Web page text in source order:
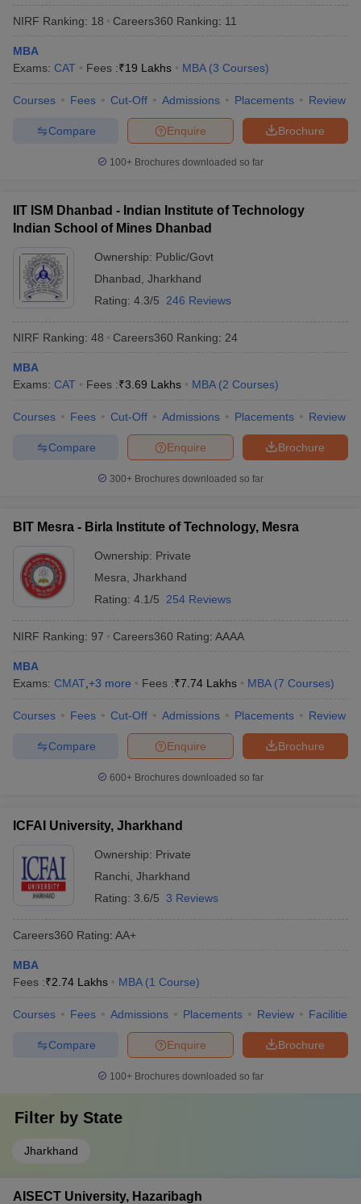
Management Colleges in India Best MBA Agriculture Business
Accepting XAT
Top Colleges in India Accepting SNAP
Product Development ManagerView All
2 MBA Colleges in IndiaTier 3 MBA Colleges in India
Important English Words
TipsXAT Preparation TipsView All
NIRF Ranking: 18 Careers360 Ranking: 11
MBA
Exams: CAT Fees :₹19 Lakhs MBA (3 Courses)
Courses Fees Cut-Off Admissions Placements Review
Brochure
Enquire
Compare
100+ Brochures downloaded so far
IIT ISM Dhanbad - Indian Institute of Technology
Indian School of Mines Dhanbad
Ownership: Public/Govt
Dhanbad Jharkhand
Rating: 4.3/5 246 Reviews
NIRF Ranking: 48 Careers360 Ranking: 24
MBA
Exams: CAT Fees :₹3.69 Lakhs MBA (2 Courses)
Courses Fees Cut-Off Admissions Placements Review
Brochure
Enquire
Compare
300+ Brochures downloaded so far
BIT Mesra - Birla Institute of Technology, Mesra
Ownership: Private
Mesra Jharkhand
Rating: 4.1/5 254 Reviews
NIRF Ranking: 97 Careers360 Rating: AAAA
MBA
Exams: CMAT +3 more Fees :₹7.74 Lakhs MBA (7 Courses)
Courses Fees Cut-Off Admissions Placements Review
Brochure
Enquire
Compare
600+ Brochures downloaded so far
ICFAI University, Jharkhand
Ownership: Private
Ranchi Jharkhand
Rating: 3.6/5 3 Reviews
Careers360 Rating: AA+
MBA
Fees :₹2.74 Lakhs MBA (1 Course)
Courses Fees Admissions Placements Review Facilities
Brochure
Enquire
Compare
100+ Brochures downloaded so far
Filter by State
Jharkhand
AISECT University, Hazaribagh